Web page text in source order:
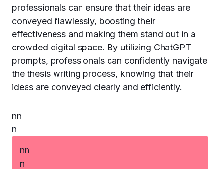
professionals can ensure that their ideas are
conveyed flawlessly, boosting their
effectiveness and making them stand out in a
crowded digital space. By utilizing ChatGPT
prompts, professionals can confidently navigate
the thesis writing process, knowing that their
ideas are conveyed clearly and efficiently.
nn
n
nn
n